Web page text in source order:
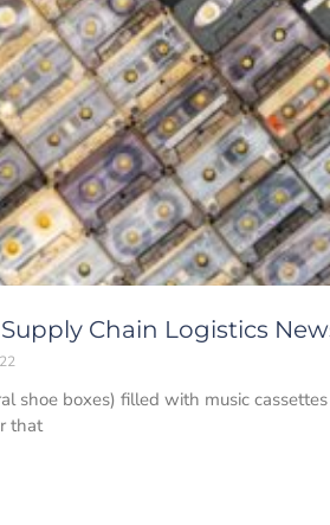
Chain Logistics
shoe boxes) filled with music
that